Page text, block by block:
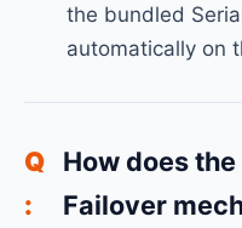
the bundled
automatically on
How does
Failover